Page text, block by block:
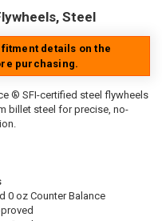
Steel
details on the
purchasing.
® SFI-certified steel flywheels
billet steel for precise, no-
0 oz Counter Balance